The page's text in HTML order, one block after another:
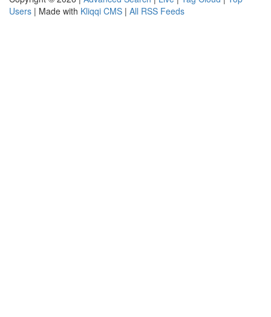
Users | Made with Kliqqi CMS | All RSS Feeds